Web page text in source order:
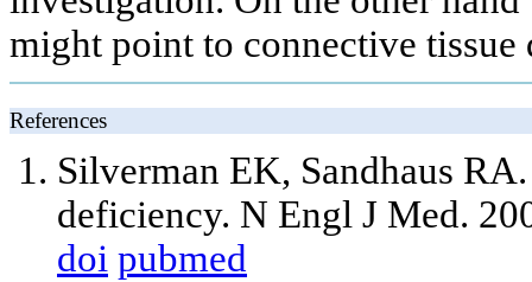
might point to connective tissue
References
Silverman EK, Sandhaus
deficiency. N Engl J Med.
doi pubmed